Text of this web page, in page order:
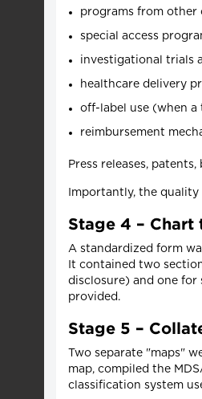
programs from other
special access
investigational trials
healthcare delivery
off-label use (when
reimbursement
Press releases,
Importantly, the
Stage 4 – Chart
A standardized form
It contained two
disclosure) and one for
provided.
Stage 5 –
Two separate "maps"
map, compiled the
classification system